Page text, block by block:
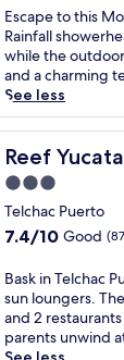
n
t
,
s
w
i
m
n
t
h
e
u
t
d
o
o
o
o
r
p
o
o
l
a
w
a
t
a
f
t
e
r
f
f
e
r
s
m
a
s
s
g
e
a
n
d
a
w
of
10,
Exceptional,
(10
reviews)
E
s
c
a
p
e
t
o
h
i
s
o
t
u
l
a
Escape to this
Rainfall
while the
and a charming
See less
Reef
Reef Yucatan
3.0
star
property
Telchac Puerto
7.4
of
10,
Good,
(878
reviews)
7.4/10 Good
B
a
s
k
i
Bask in Telchac
sun loungers.
and 2
parents unwind